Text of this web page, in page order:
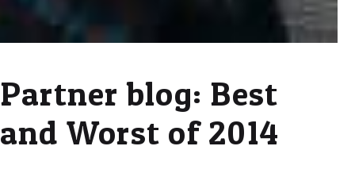
Partner blog: Best
and Worst of 2014